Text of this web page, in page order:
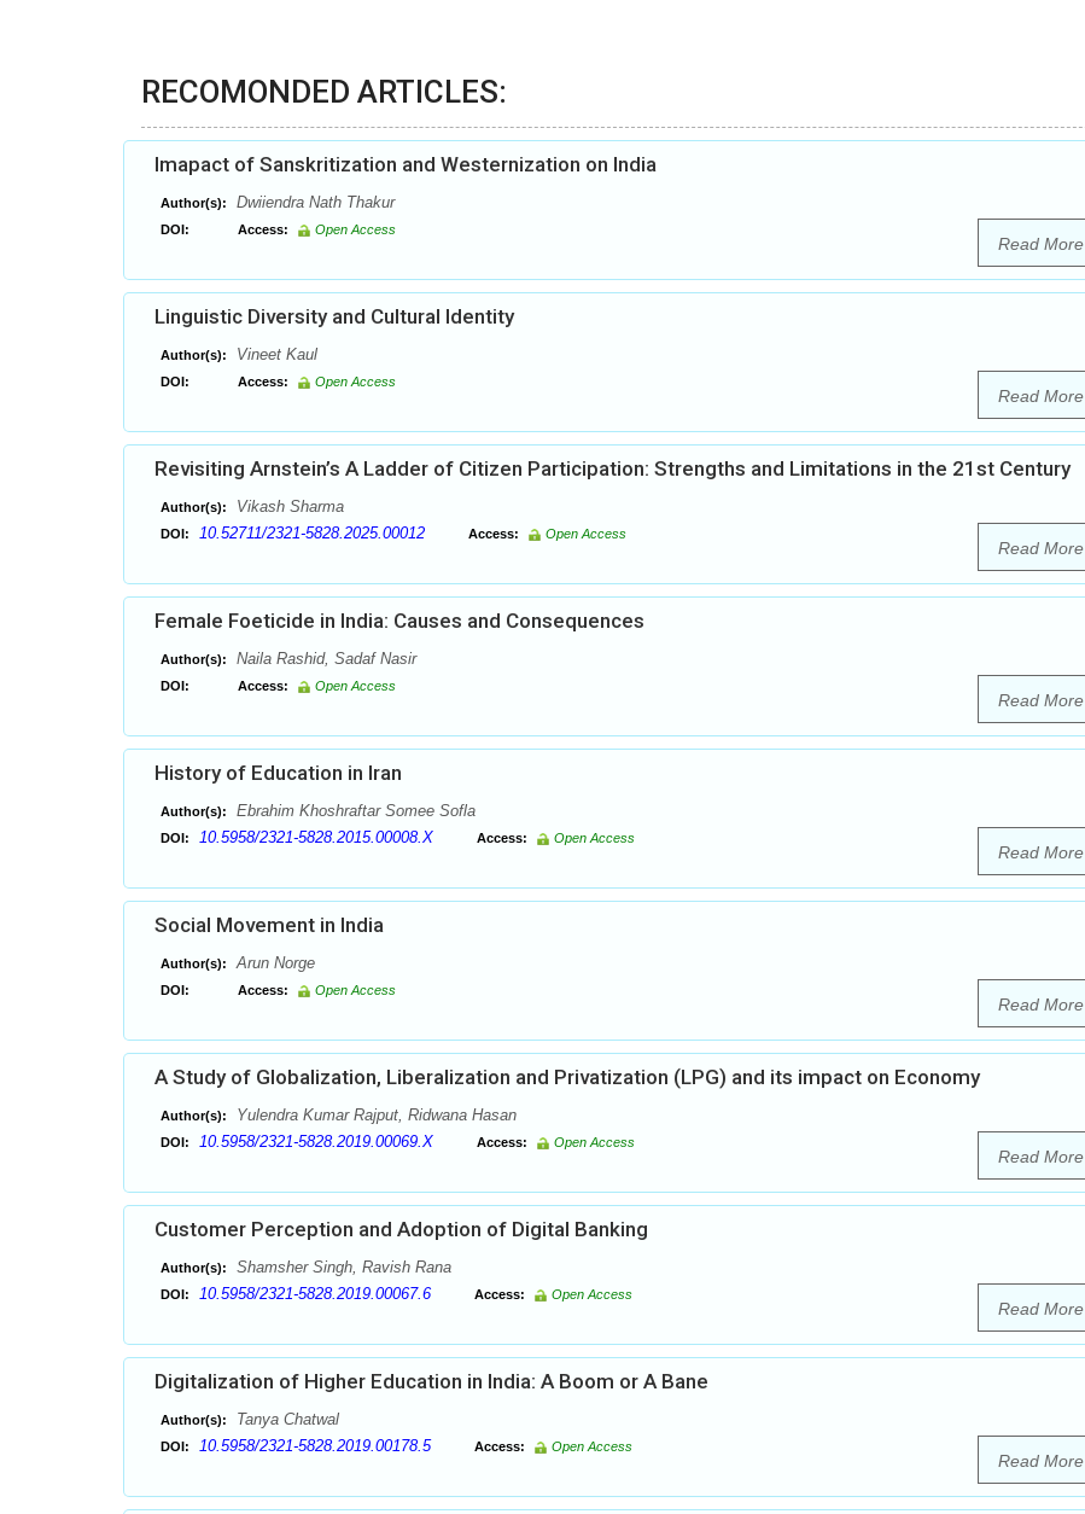
RECOMONDED ARTICLES:
Imapact of Sanskritization and Westernization on India
Author(s): Dwiiendra Nath Thakur
DOI: Access: Open Access
Read More
Linguistic Diversity and Cultural Identity
Author(s): Vineet Kaul
DOI: Access: Open Access
Read More
Revisiting Arnstein’s A Ladder of Citizen Participation: Strengths and Limitations in the 21st Century
Author(s): Vikash Sharma
DOI: 10.52711/2321-5828.2025.00012 Access: Open Access
Read More
Female Foeticide in India: Causes and Consequences
Author(s): Naila Rashid, Sadaf Nasir
DOI: Access: Open Access
Read More
History of Education in Iran
Author(s): Ebrahim Khoshraftar Somee Sofla
DOI: 10.5958/2321-5828.2015.00008.X Access: Open Access
Read More
Social Movement in India
Author(s): Arun Norge
DOI: Access: Open Access
Read More
A Study of Globalization, Liberalization and Privatization (LPG) and its impact on Economy
Author(s): Yulendra Kumar Rajput, Ridwana Hasan
DOI: 10.5958/2321-5828.2019.00069.X Access: Open Access
Read More
Customer Perception and Adoption of Digital Banking
Author(s): Shamsher Singh, Ravish Rana
DOI: 10.5958/2321-5828.2019.00067.6 Access: Open Access
Read More
Digitalization of Higher Education in India: A Boom or A Bane
Author(s): Tanya Chatwal
DOI: 10.5958/2321-5828.2019.00178.5 Access: Open Access
Read More